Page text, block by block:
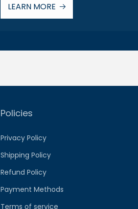
LEARN MORE
Policies
Privacy Policy
Shipping Policy
Refund Policy
Payment Methods
Terms of service